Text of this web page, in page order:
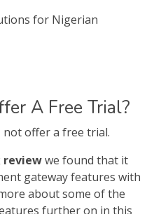
for Nigerian
A Free Trial?
not offer a free trial.
reviewwe found that it
gateway features with
about some of the
further on in this